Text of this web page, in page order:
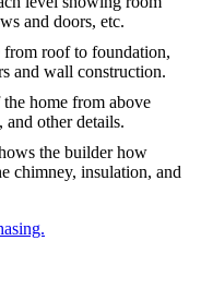
and doors, etc.
from roof to foundation,
and wall construction.
home from above
other details.
the builder how
chimney, insulation, and